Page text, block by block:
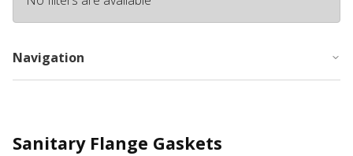
Navigation
Sanitary Flange Gaskets